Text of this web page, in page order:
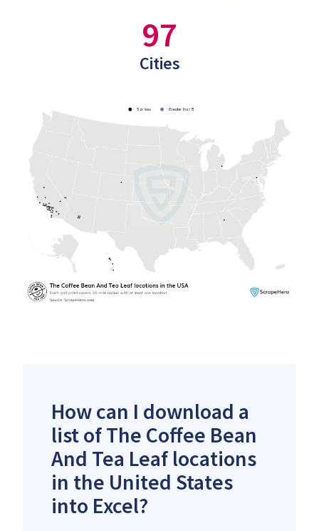
97
Cities
How can I download a
list of The Coffee Bean
And Tea Leaf locations
in the United States
into Excel?